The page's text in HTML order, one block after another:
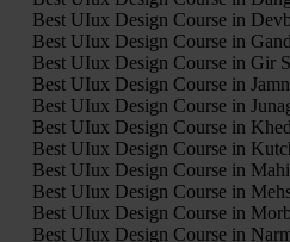
Best UIux Design Course in
Best UIux Design Course in
Best UIux Design Course in Gir
Best UIux Design Course in
Best UIux Design Course in
Best UIux Design Course in
Best UIux Design Course in
Best UIux Design Course in
Best UIux Design Course in
Best UIux Design Course in
Best UIux Design Course in